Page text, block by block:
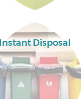
Instant Disposal